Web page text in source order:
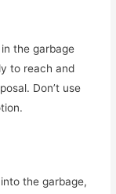
the garbage
to reach and
Don’t use
the garbage,